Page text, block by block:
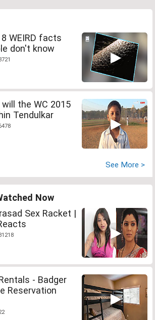
WEIRD facts
don't know
the WC 2015
Tendulkar
See More >
Now
Sex Racket |
- Badger
Reservation